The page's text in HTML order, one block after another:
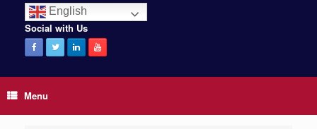
English
Social with Us
Menu